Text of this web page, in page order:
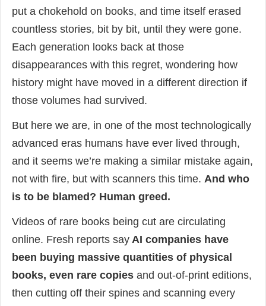
put a chokehold on books, and time itself erased
countless stories, bit by bit, until they were gone.
Each generation looks back at those
disappearances with this regret, wondering how
history might have moved in a different direction if
those volumes had survived.
But here we are, in one of the most technologically
advanced eras humans have ever lived through,
and it seems we’re making a similar mistake again,
not with fire, but with scanners this time. And who
is to be blamed? Human greed.
Videos of rare books being cut are circulating
online. Fresh reports say AI companies have
been buying massive quantities of physical
books, even rare copies and out-of-print editions,
then cutting off their spines and scanning every